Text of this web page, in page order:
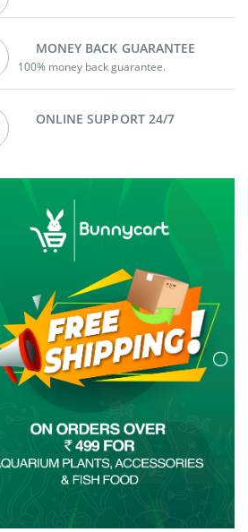
MONEY BACK GUARANTEE
100% money back guarantee.
ONLINE SUPPORT 24/7